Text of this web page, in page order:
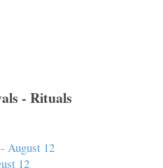
- Rituals
August 12
12